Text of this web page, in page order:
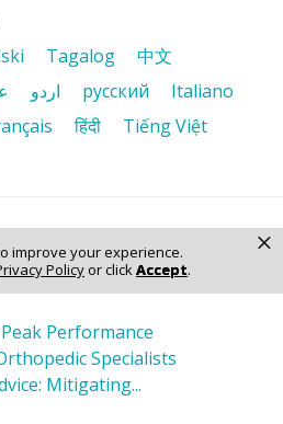
improve your experience.
Policyor clickAccept.
×
Tagalog
中文
اردو русский
Italiano
हिंदी Tiếng Việt
All Rights Reserved
Performance
Specialists
Mitigating...